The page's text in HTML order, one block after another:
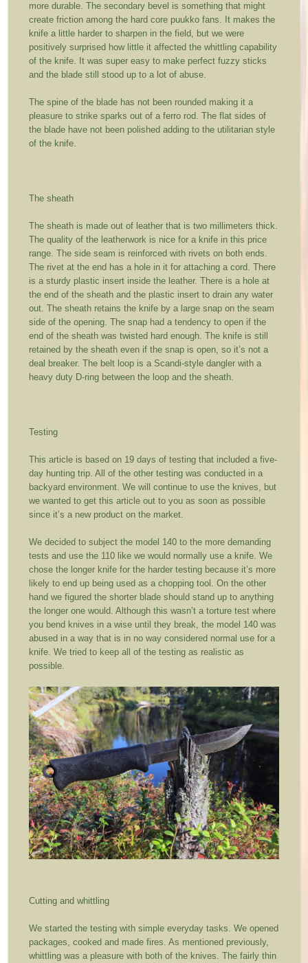
more durable. The secondary bevel is something that might
create friction among the hard core puukko fans. It makes the
knife a little harder to sharpen in the field, but we were
positively surprised how little it affected the whittling capability
of the knife. It was super easy to make perfect fuzzy sticks
and the blade still stood up to a lot of abuse.
The spine of the blade has not been rounded making it a
pleasure to strike sparks out of a ferro rod. The flat sides of
the blade have not been polished adding to the utilitarian style
of the knife.
The sheath
The sheath is made out of leather that is two millimeters thick.
The quality of the leatherwork is nice for a knife in this price
range. The side seam is reinforced with rivets on both ends.
The rivet at the end has a hole in it for attaching a cord. There
is a sturdy plastic insert inside the leather. There is a hole at
the end of the sheath and the plastic insert to drain any water
out. The sheath retains the knife by a large snap on the seam
side of the opening. The snap had a tendency to open if the
end of the sheath was twisted hard enough. The knife is still
retained by the sheath even if the snap is open, so it’s not a
deal breaker. The belt loop is a Scandi-style dangler with a
heavy duty D-ring between the loop and the sheath.
Testing
This article is based on 19 days of testing that included a five-
day hunting trip. All of the other testing was conducted in a
backyard environment. We will continue to use the knives, but
we wanted to get this article out to you as soon as possible
since it’s a new product on the market.
We decided to subject the model 140 to the more demanding
tests and use the 110 like we would normally use a knife. We
chose the longer knife for the harder testing because it’s more
likely to end up being used as a chopping tool. On the other
hand we figured the shorter blade should stand up to anything
the longer one would. Although this wasn’t a torture test where
you bend knives in a wise until they break, the model 140 was
abused in a way that is in no way considered normal use for a
knife. We tried to keep all of the testing as realistic as
possible.
Cutting and whittling
We started the testing with simple everyday tasks. We opened
packages, cooked and made fires. As mentioned previously,
whittling was a pleasure with both of the knives. The fairly thin